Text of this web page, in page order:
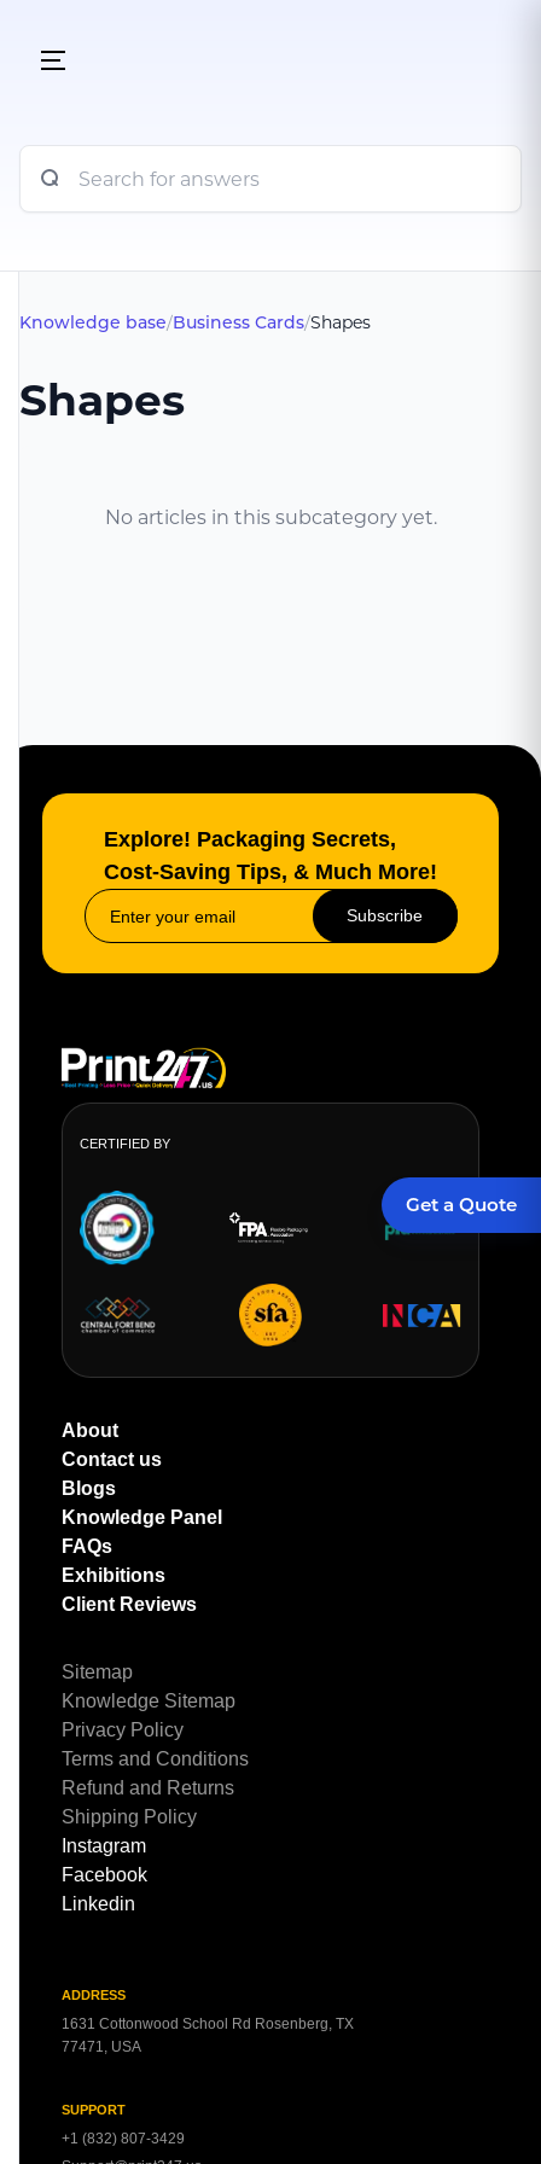
Get a Quote
Knowledge base/Business Cards/Shapes
Shapes
No articles in this subcategory yet.
Explore! Packaging Secrets,
Cost-Saving Tips, & Much More!
Subscribe
CERTIFIED BY
About
Contact us
Blogs
Knowledge Panel
FAQs
Exhibitions
Client Reviews
Sitemap
Knowledge Sitemap
Privacy Policy
Terms and Conditions
Refund and Returns
Shipping Policy
Instagram
Facebook
Linkedin
ADDRESS
1631 Cottonwood School Rd Rosenberg, TX
77471, USA
SUPPORT
+1 (832) 807-3429